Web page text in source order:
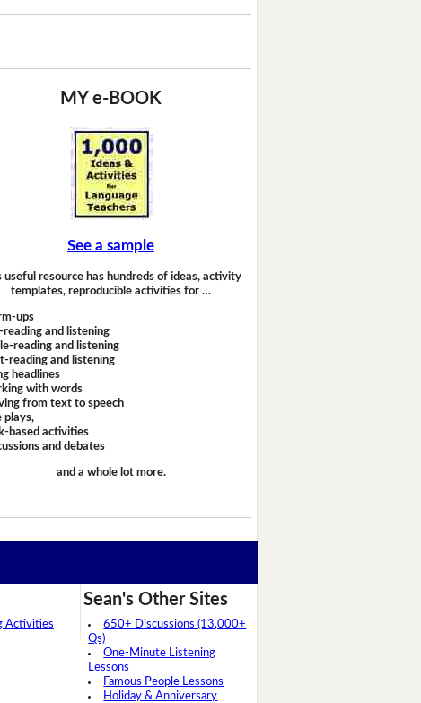
MY e-BOOK
See a sample
useful resource has hundreds of ideas, activity
templates, reproducible activities for …
ups
reading and listening
reading and listening
reading and listening
headlines
with words
from text to speech
plays,
based activities
and debates
and a whole lot more.
Activities
Sean's Other Sites
650+ Discussions (13,000+
Qs)
One-Minute Listening
Lessons
Famous People Lessons
Holiday & Anniversary